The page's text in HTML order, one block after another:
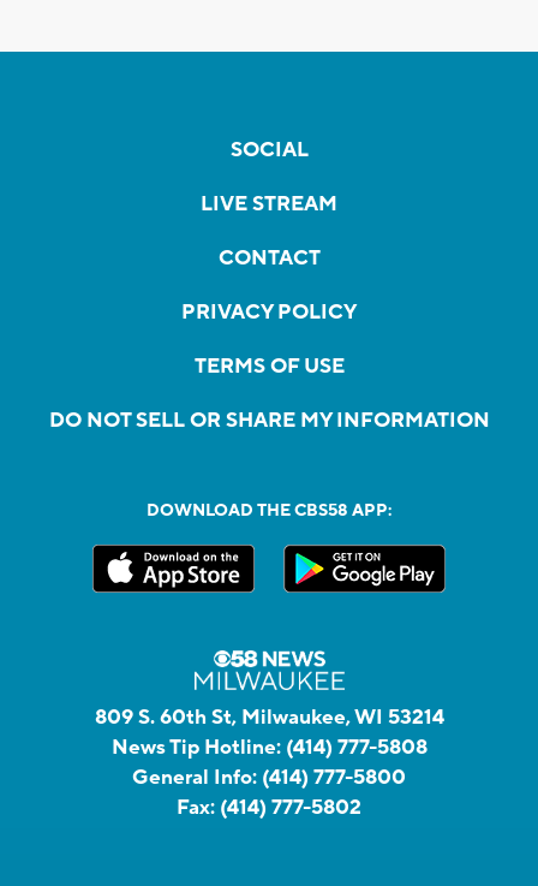
SOCIAL
LIVE STREAM
CONTACT
PRIVACY POLICY
TERMS OF USE
DO NOT SELL OR SHARE MY INFORMATION
DOWNLOAD THE CBS58 APP:
809 S. 60th St, Milwaukee, WI 53214
News Tip Hotline: (414) 777-5808
General Info: (414) 777-5800
Fax: (414) 777-5802